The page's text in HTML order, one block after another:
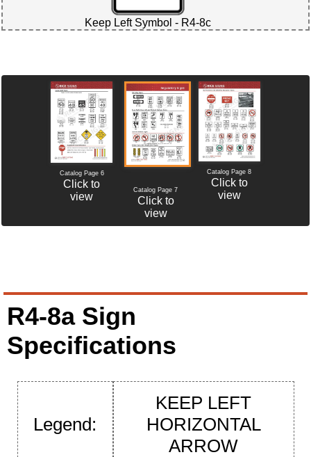
Keep Left Symbol - R4-8c
Catalog Page 6
Click to
view
Catalog Page 7
Click to
view
Catalog Page 8
Click to
view
R4-8a Sign
Specifications
Legend:
KEEP LEFT
HORIZONTAL
ARROW